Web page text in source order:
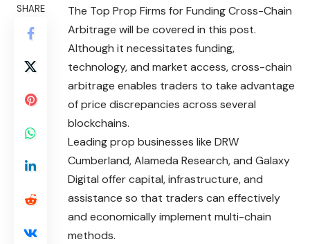
SHARE
The Top Prop Firms for Funding Cross-Chain
Arbitrage will be covered in this post.
Although it necessitates funding,
technology, and market access, cross-chain
arbitrage enables traders to take advantage
of price discrepancies across several
blockchains.
Leading prop businesses like DRW
Cumberland, Alameda Research, and Galaxy
Digital offer capital, infrastructure, and
assistance so that traders can effectively
and economically implement multi-chain
methods.